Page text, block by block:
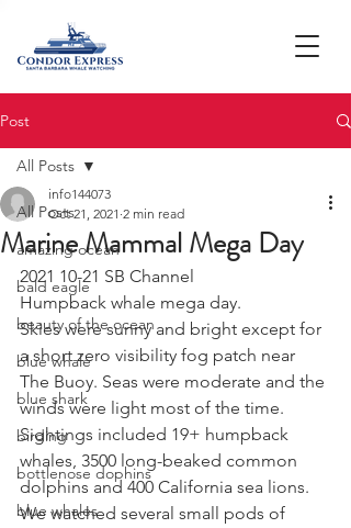
Post
All Posts
amazing ocean
bald eagle
beauty of the ocean
blue whale
blue shark
birding
bottlenose dophins
blue whales
All Posts
Marine Mammal Mega Day
info144073
Oct 21, 2021 2 min read
2021 10-21 SB Channel
Humpback whale mega day.
Skies were sunny and bright except for
a short zero visibility fog patch near
The Buoy. Seas were moderate and the
winds were light most of the time.
Sightings included 19+ humpback
whales, 3500 long-beaked common
dolphins and 400 California sea lions.
We watched several small pods of